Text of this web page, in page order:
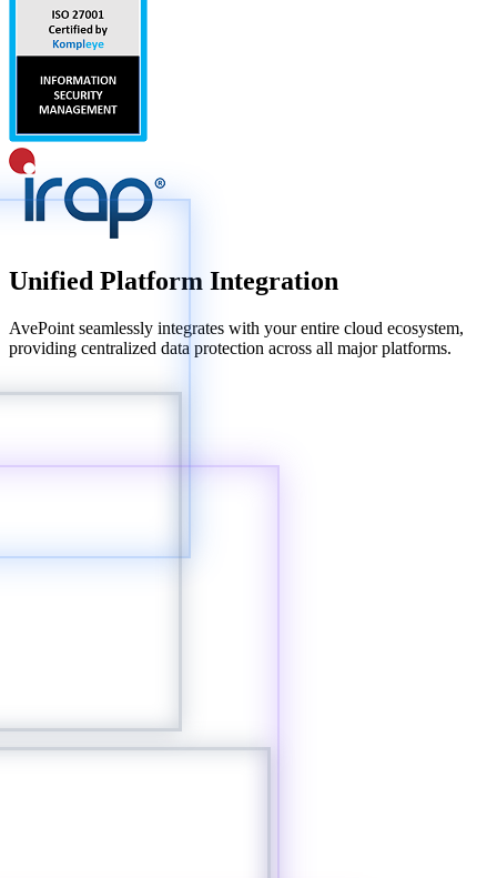
Unified Platform Integration
AvePoint seamlessly integrates with your entire cloud ecosystem,
providing centralized data protection across all major platforms.